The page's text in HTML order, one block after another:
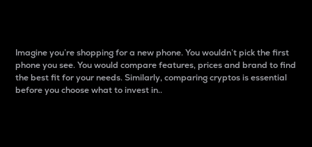
Imagine you’re shopping for a new phone. You wouldn’t pick the first
phone you see. You would compare features, prices and brand to find
the best fit for your needs. Similarly, comparing cryptos is essential
before you choose what to invest in..